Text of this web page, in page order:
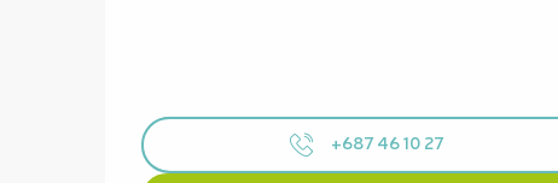
+687 46 10 27